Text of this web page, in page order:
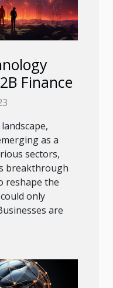
Finance
as a
sectors,
breakthrough
reshape the
only
are